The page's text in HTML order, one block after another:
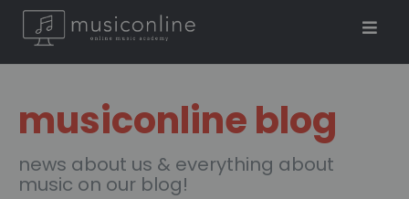
musiconline blog
news about us & everything about
music on our blog!